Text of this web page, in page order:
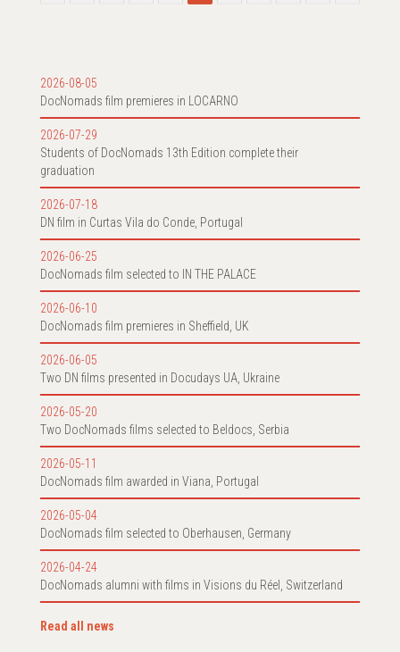
2026-08-05
DocNomads film premieres in LOCARNO
2026-07-29
Students of DocNomads 13th Edition complete their
graduation
2026-07-18
DN film in Curtas Vila do Conde, Portugal
2026-06-25
DocNomads film selected to IN THE PALACE
2026-06-10
DocNomads film premieres in Sheffield, UK
2026-06-05
Two DN films presented in Docudays UA, Ukraine
2026-05-20
Two DocNomads films selected to Beldocs, Serbia
2026-05-11
DocNomads film awarded in Viana, Portugal
2026-05-04
DocNomads film selected to Oberhausen, Germany
2026-04-24
DocNomads alumni with films in Visions du Réel, Switzerland
Read all news